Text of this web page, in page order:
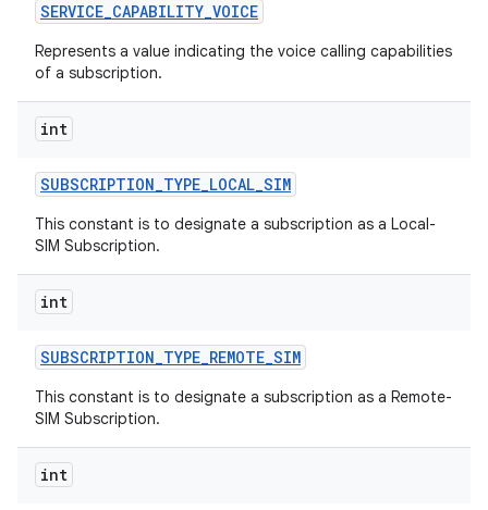
SERVICE_CAPABILITY_VOICE
Represents a value indicating the voice calling capabilities
of a subscription.
int
SUBSCRIPTION_TYPE_LOCAL_SIM
This constant is to designate a subscription as a Local-
SIM Subscription.
int
SUBSCRIPTION_TYPE_REMOTE_SIM
This constant is to designate a subscription as a Remote-
SIM Subscription.
int